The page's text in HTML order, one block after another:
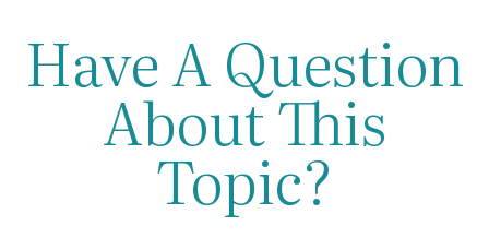
Have A Question
About This
Topic?